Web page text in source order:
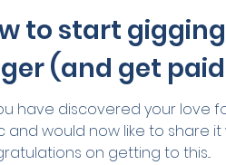
to start
(and get
have discovered your love
and would now like to share
on getting to this...